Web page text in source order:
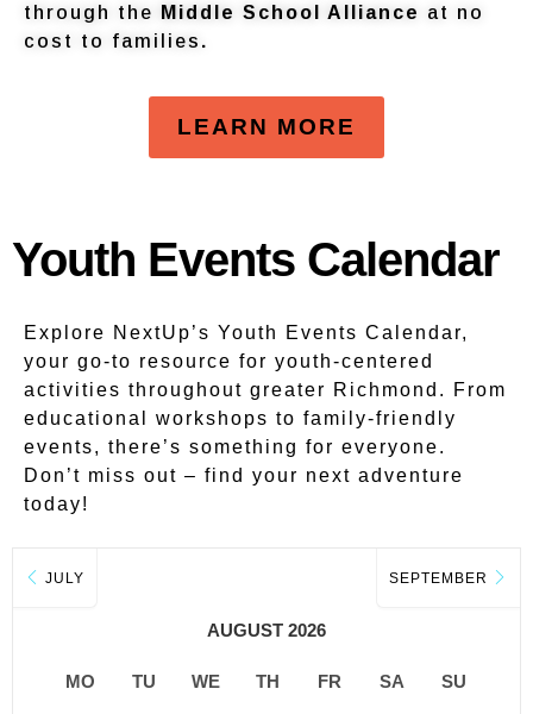
through the
Middle School Alliance at no
cost to families .
LEARN MORE
Youth Events Calendar
Explore NextUp’s Youth Events Calendar,
your go-to resource for youth-centered
activities throughout greater Richmond. From
educational workshops to family-friendly
events, there’s something for everyone.
Don’t miss out – find your next adventure
today!
JULY
AUGUST 2026
SEPTEMBER
MO TU WE TH FR SA SU